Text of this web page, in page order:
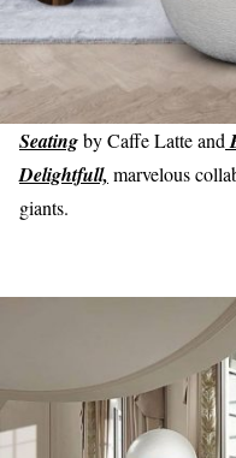
Seatingby Caffe Latte and
Delightfull, marvelous
giants.